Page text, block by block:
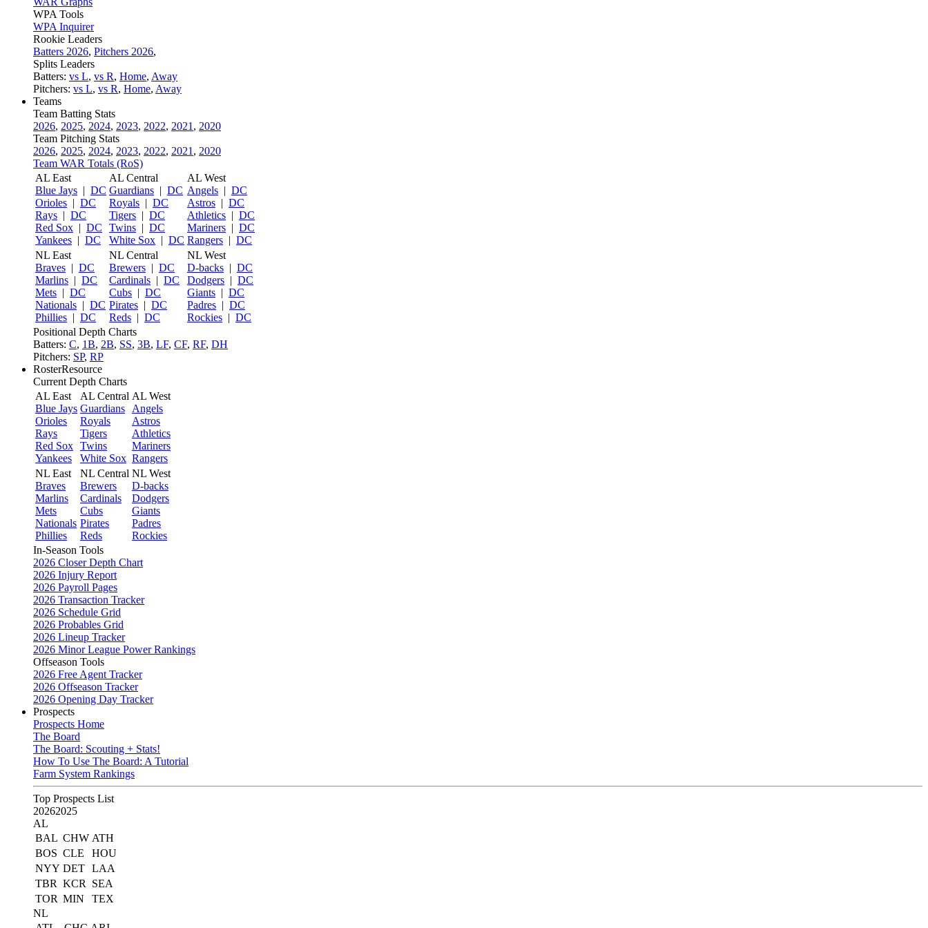
WPA Tools
WPA Inquirer
Rookie Leaders
Batters 2026, Pitchers 2026,
Splits Leaders
Batters: vs L, vs R, Home, Away
Pitchers: vs L, vs R, Home, Away
Teams
Team Batting Stats
2026, 2025, 2024, 2023, 2022, 2021 , 2020
Team Pitching Stats
2026, 2025, 2024, 2023, 2022, 2021 , 2020
Team WAR Totals (RoS)
AL East
Blue Jays | DC
Orioles | DC
Rays | DC
Red Sox | DC
Yankees | DC
AL Central
Guardians | DC
Royals | DC
Tigers | DC
Twins | DC
White Sox | DC
AL West
Angels | DC
Astros | DC
Athletics | DC
Mariners | DC
Rangers | DC
NL East
Braves | DC
Marlins | DC
Mets | DC
Nationals | DC
Phillies | DC
NL Central
Brewers | DC
Cardinals | DC
Cubs | DC
Pirates | DC
Reds | DC
NL West
D-backs | DC
Dodgers | DC
Giants | DC
Padres | DC
Rockies | DC
Positional Depth Charts
Batters: C, 1B, 2B, SS, 3B, LF, CF, RF, DH
Pitchers: SP, RP
RosterResource
Current Depth Charts
AL East
Blue Jays
Orioles
Rays
Red Sox
Yankees
AL Central
Guardians
Royals
Tigers
Twins
White Sox
AL West
Angels
Astros
Athletics
Mariners
Rangers
NL East
Braves
Marlins
Mets
Nationals
Phillies
NL Central
Brewers
Cardinals
Cubs
Pirates
Reds
NL West
D-backs
Dodgers
Giants
Padres
Rockies
In-Season Tools
2026 Closer Depth Chart
2026 Injury Report
2026 Payroll Pages
2026 Transaction Tracker
2026 Schedule Grid
2026 Probables Grid
2026 Lineup Tracker
2026 Minor League Power Rankings
Offseason Tools
2026 Free Agent Tracker
2026 Offseason Tracker
2026 Opening Day Tracker
Prospects
Prospects Home
The Board
The Board: Scouting + Stats!
How To Use The Board: A Tutorial
Farm System Rankings
Top Prospects List
20262025
AL
BAL CHW ATH
BOS CLE
HOU
NYY DET LAA
TBR KCR
SEA
TOR MIN
TEX
NL